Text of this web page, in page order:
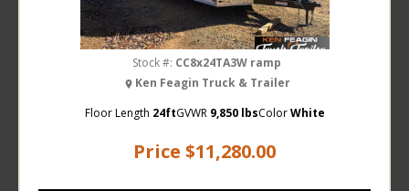
Price $11,280.00
Stock #: CC8x24TA3W ramp
Ken Feagin Truck & Trailer
Floor Length 24ftGVWR 9,850 lbsColor White